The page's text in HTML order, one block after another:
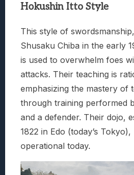
Hokushin Itto Style
This style of
Shusaku Chiba in the early
is used to overwhelm foes
attacks. Their teaching is
emphasizing the mastery of
through training performed
and a defender. Their dojo,
1822 in Edo (today’s Tokyo),
operational today.